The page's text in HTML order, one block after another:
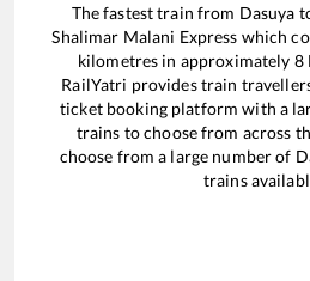
The fastest train from Dasuya
Shalimar Malani Express which
kilometres in approximately 8
RailYatri provides train
ticket booking platform with a
trains to choose from across
choose from a large number of
trains